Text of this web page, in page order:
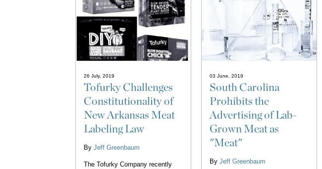
26 July, 2019
Tofurky Challenges
Constitutionality of
New Arkansas Meat
Labeling Law
By Jeff Greenbaum
The Tofurky Company recently
03 June, 2019
South Carolina
Prohibits the
Advertising of Lab-
Grown Meat as
"Meat"
By Jeff Greenbaum